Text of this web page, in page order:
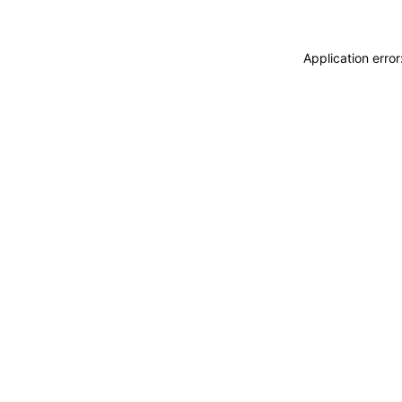
Application